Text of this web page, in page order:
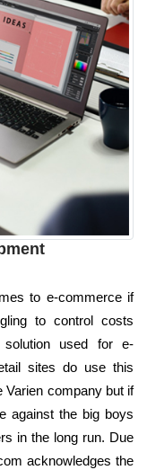
to e-commerce if
to control costs
solution used for e-
sites do use this
company but if
against the big boys
in the long run. Due
acknowledges the